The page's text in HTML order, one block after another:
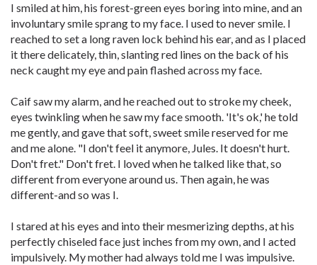
I smiled at him, his forest-green eyes boring into mine, and an
involuntary smile sprang to my face. I used to never smile. I
reached to set a long raven lock behind his ear, and as I placed
it there delicately, thin, slanting red lines on the back of his
neck caught my eye and pain flashed across my face.
Caif saw my alarm, and he reached out to stroke my cheek,
eyes twinkling when he saw my face smooth. 'It's ok,' he told
me gently, and gave that soft, sweet smile reserved for me
and me alone. "I don't feel it anymore, Jules. It doesn't hurt.
Don't fret." Don't fret. I loved when he talked like that, so
different from everyone around us. Then again, he was
different-and so was I.
I stared at his eyes and into their mesmerizing depths, at his
perfectly chiseled face just inches from my own, and I acted
impulsively. My mother had always told me I was impulsive.